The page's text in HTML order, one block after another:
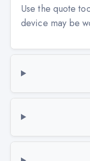
Use the quote
device may be